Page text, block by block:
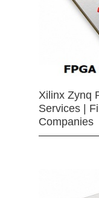
Xilinx Zynq
Services |
Companies